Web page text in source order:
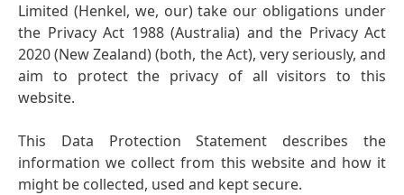
Limited (Henkel, we, our) take our obligations under
the Privacy Act 1988 (Australia) and the Privacy Act
2020(New Zealand)(both, the Act), very seriously, and
aim to protect the privacy of all visitors to this
website.
This Data Protection Statement describes the
information we collect from this website and how it
might be collected, used and kept secure.